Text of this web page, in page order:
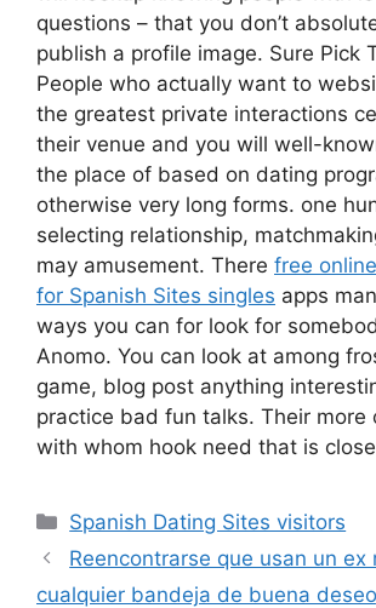
questions – that you don’t
publish a profile image. Sure Pick
People who actually want to
the greatest private interactions
their venue and you will well-
the place of based on dating
otherwise very long forms. one
selecting relationship,
may amusement. There free
for Spanish Sites singles apps
ways you can for look for
Anomo. You can look at among
game, blog post anything
practice bad fun talks. Their more
with whom hook need that is
Categories
Spanish Dating Sites visitors
Reencontrarse que usan un ex
cualquier bandeja de buena